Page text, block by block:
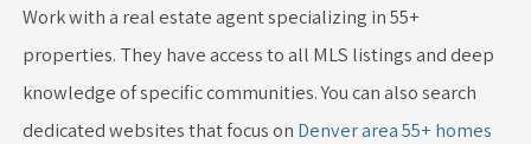
Work with a real estate agent specializing in 55+
properties. They have access to all MLS listings and deep
knowledge of specific communities. You can also search
dedicated websites that focus on Denver area 55+ homes